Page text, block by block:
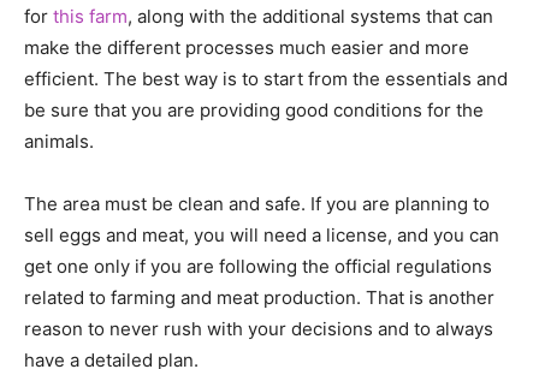
for this farm, along with the additional systems that can
make the different processes much easier and more
efficient. The best way is to start from the essentials and
be sure that you are providing good conditions for the
animals.
The area must be clean and safe. If you are planning to
sell eggs and meat, you will need a license, and you can
get one only if you are following the official regulations
related to farming and meat production. That is another
reason to never rush with your decisions and to always
have a detailed plan.